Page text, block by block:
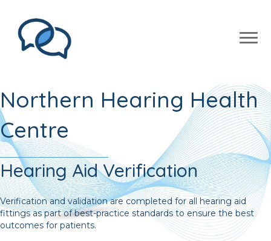
Northern Hearing Health
Centre
Hearing Aid Verification
Verification and validation are completed for all hearing aid
fittings as part of best-practice standards to ensure the best
outcomes for patients.